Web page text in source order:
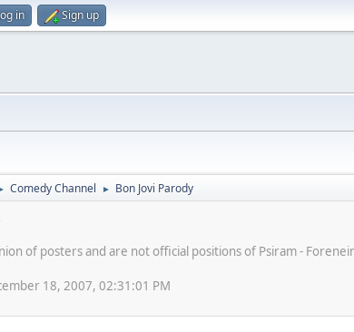
in Sign up
Comedy Channel ► Bon Jovi Parody
of posters and are not official positions of Psiram -
18, 2007, 02:31:01 PM